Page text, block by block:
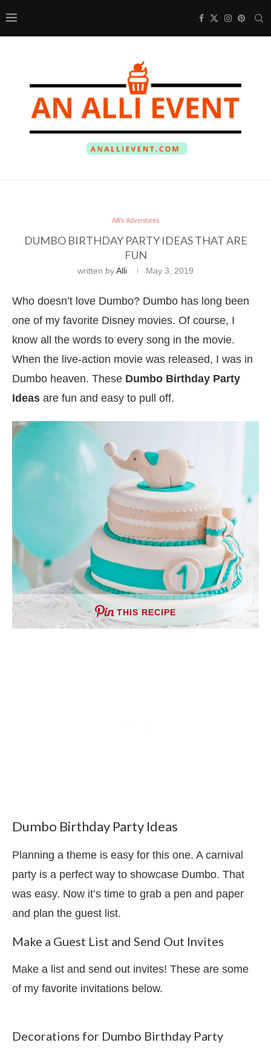
Alli's Adventures
DUMBO BIRTHDAY PARTY IDEAS THAT ARE
FUN
written byAlli May 3, 2019
Who doesn’t love Dumbo? Dumbo has long been
one of my favorite Disney movies. Of course, I
know all the words to every song in the movie.
When the live-action movie was released, I was in
Dumbo heaven. These Dumbo Birthday Party
Ideas are fun and easy to pull off.
THIS RECIPE
Dumbo Birthday Party Ideas
Planning a theme is easy for this one. A carnival
party is a perfect way to showcase Dumbo. That
was easy. Now it’s time to grab a pen and paper
and plan the guest list.
Make a Guest List and Send Out Invites
Make a list and send out invites! These are some
of my favorite invitations below.
Decorations for Dumbo Birthday Party